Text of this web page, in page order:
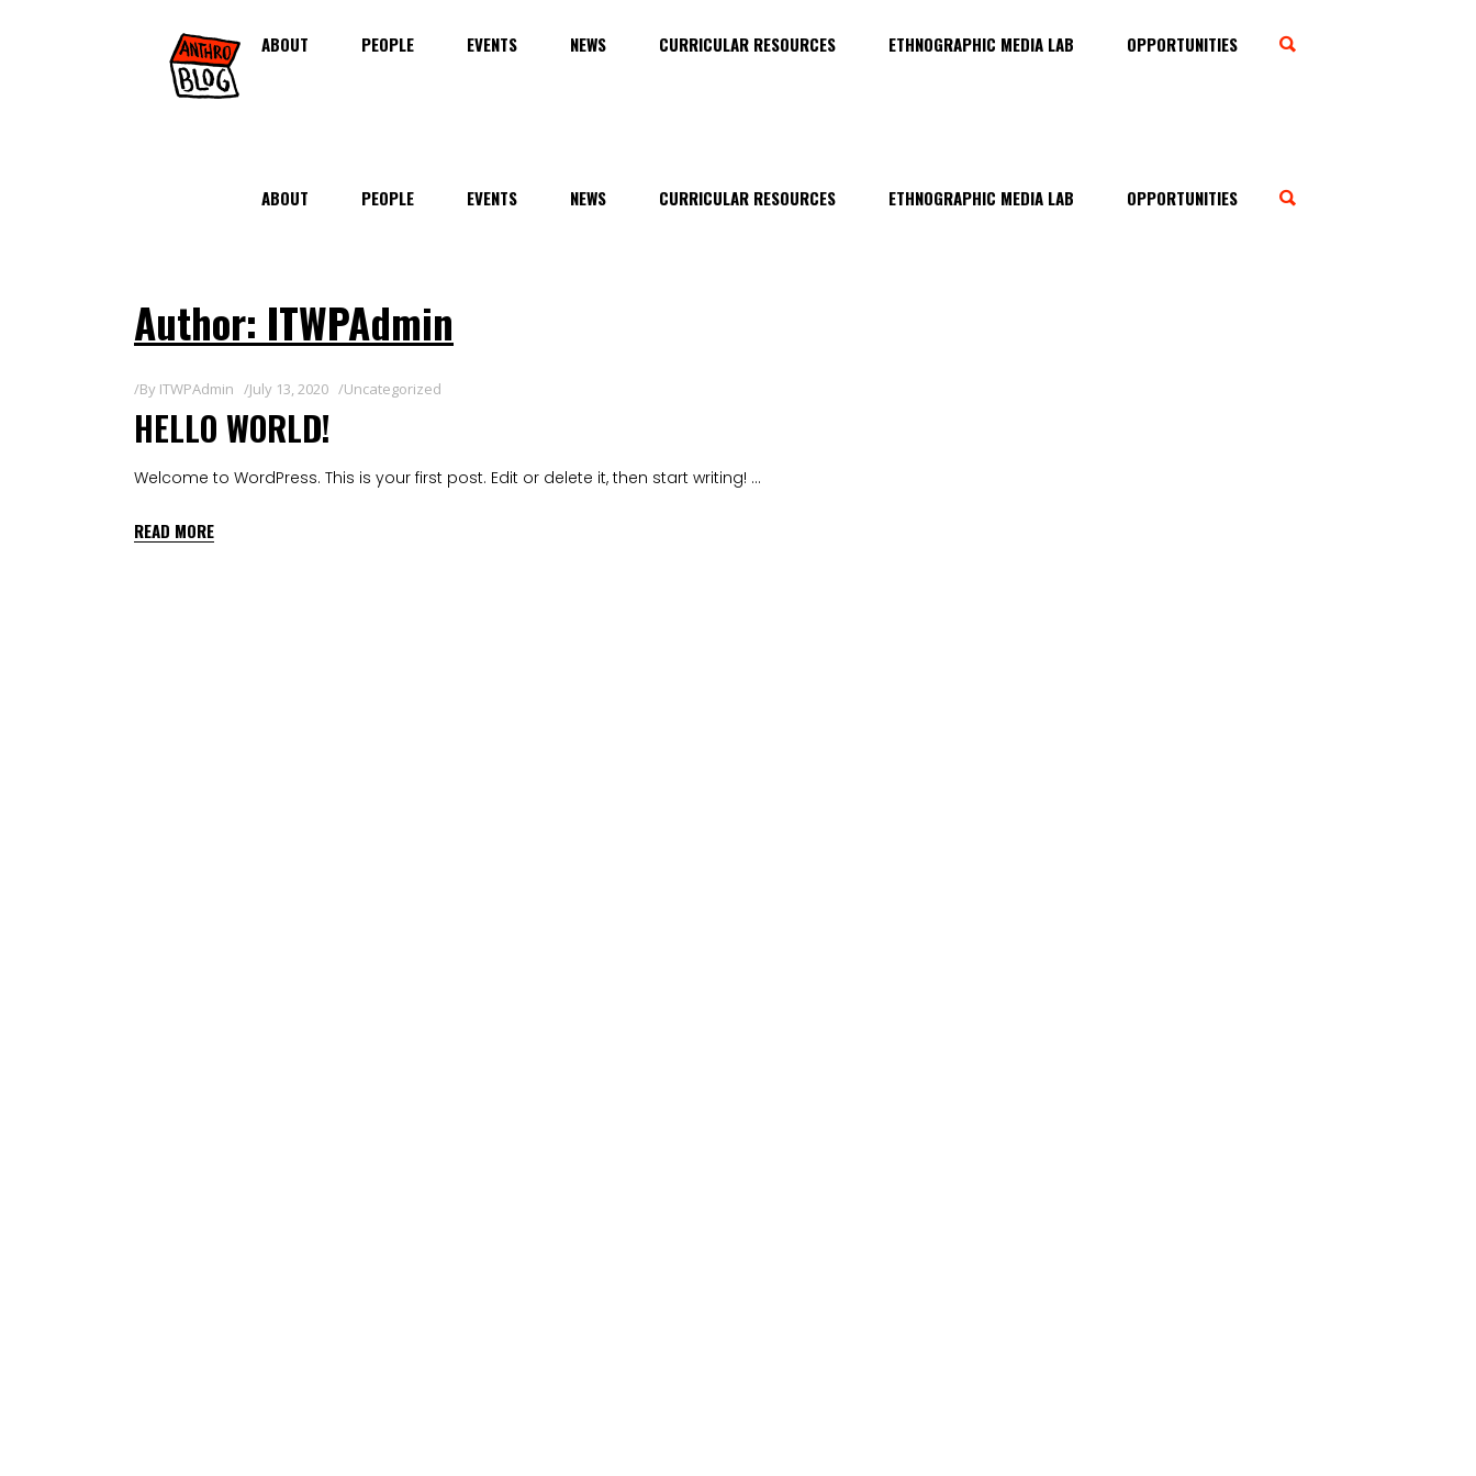
ABOUT PEOPLE EVENTS NEWS CURRICULAR RESOURCES ETHNOGRAPHIC MEDIA LAB OPPORTUNITIES
ABOUT PEOPLE EVENTS NEWS CURRICULAR RESOURCES ETHNOGRAPHIC MEDIA LAB OPPORTUNITIES
Author: ITWPAdmin
By ITWPAdmin July 13, 2020 Uncategorized
HELLO WORLD!
Welcome to WordPress. This is your first post. Edit or delete it, then start writing!
READ MORE